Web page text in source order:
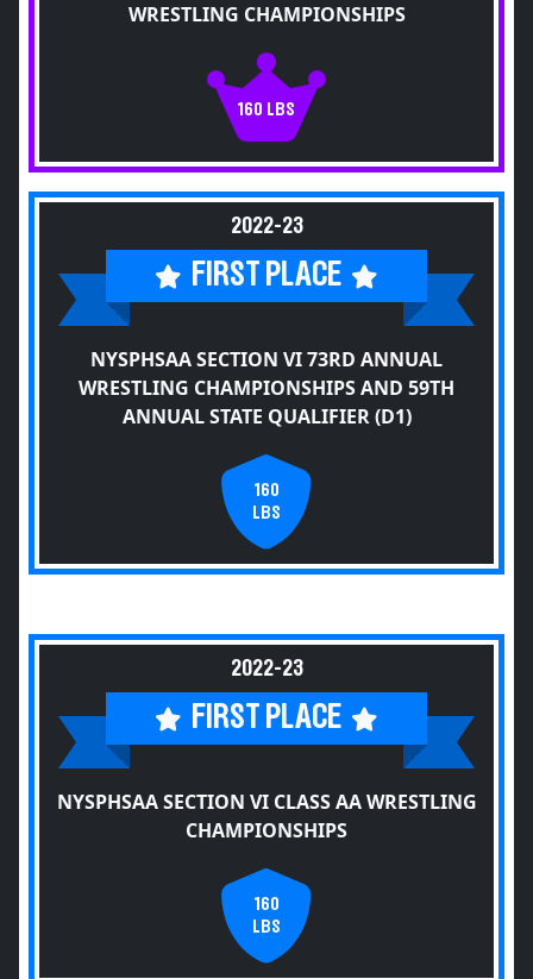
WRESTLING CHAMPIONSHIPS
160 LBS
2022-23
FIRST PLACE
NYSPHSAA SECTION VI 73RD ANNUAL
WRESTLING CHAMPIONSHIPS AND 59TH
ANNUAL STATE QUALIFIER (D1)
160
LBS
2022-23
FIRST PLACE
NYSPHSAA SECTION VI CLASS AA WRESTLING
CHAMPIONSHIPS
160
LBS